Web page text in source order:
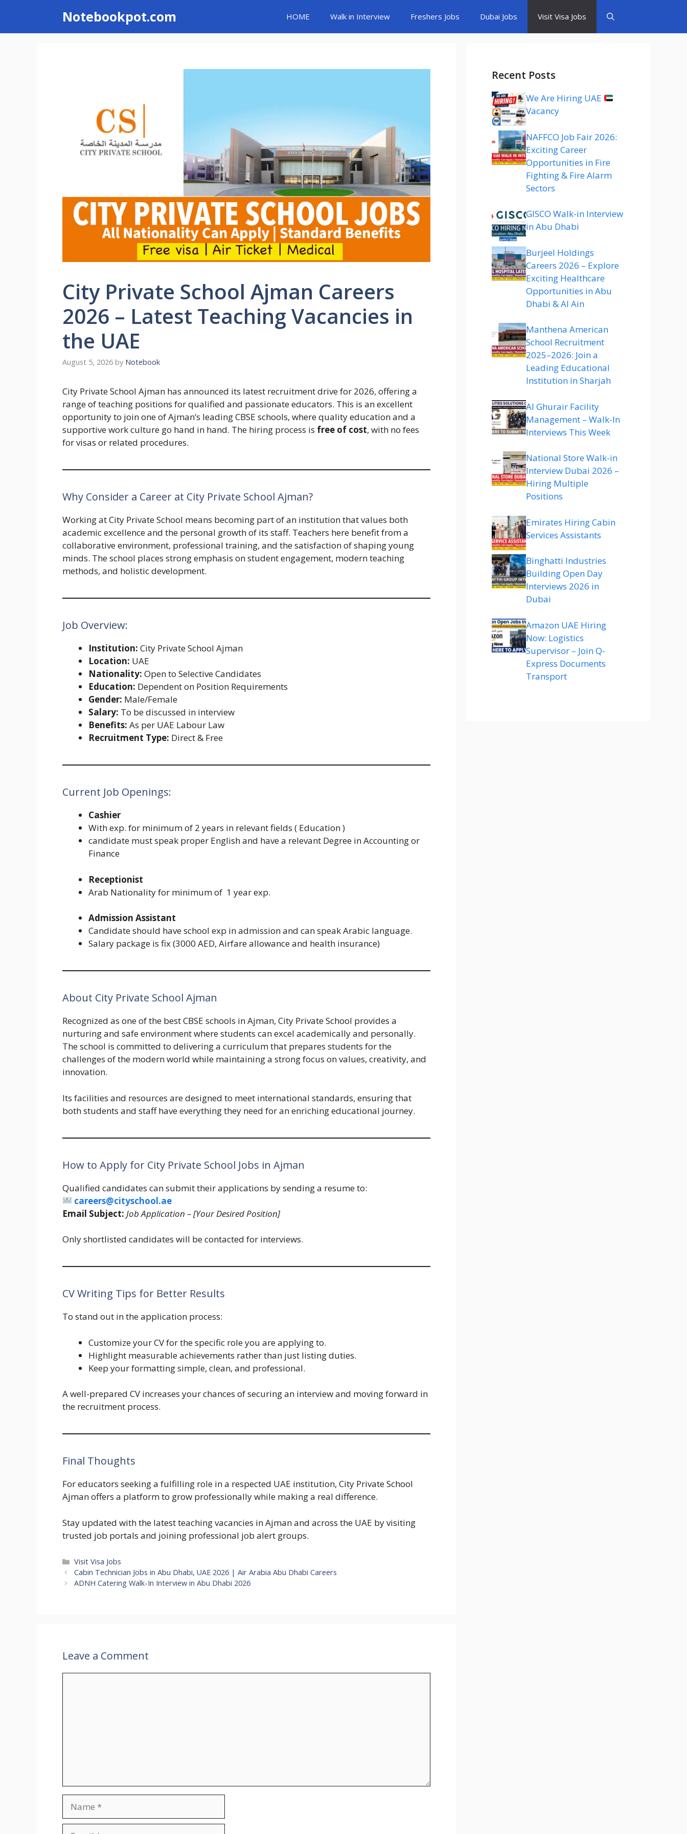
content
Notebookpot.com HOME Walk in Interview Freshers Jobs Dubai Jobs Visit Visa Jobs
City Private School Ajman Careers
2026 – Latest Teaching Vacancies in
the UAE
August 5, 2026 by Notebook
City Private School Ajman has announced its latest recruitment drive for 2026, offering a
range of teaching positions for qualified and passionate educators. This is an excellent
opportunity to join one of Ajman’s leading CBSE schools, where quality education and a
supportive work culture go hand in hand. The hiring process is free of cost, with no fees
for visas or related procedures.
Why Consider a Career at City Private School Ajman?
Working at City Private School means becoming part of an institution that values both
academic excellence and the personal growth of its staff. Teachers here benefit from a
collaborative environment, professional training, and the satisfaction of shaping young
minds. The school places strong emphasis on student engagement, modern teaching
methods, and holistic development.
Job Overview:
Institution: City Private School Ajman
Location: UAE
Nationality: Open to Selective Candidates
Education: Dependent on Position Requirements
Gender: Male/Female
Salary: To be discussed in interview
Benefits: As per UAE Labour Law
Recruitment Type: Direct & Free
Current Job Openings:
Cashier
With exp. for minimum of 2 years in relevant fields ( Education )
candidate must speak proper English and have a relevant Degree in Accounting or
Finance
Receptionist
Arab Nationality for minimum of 1 year exp.
Admission Assistant
Candidate should have school exp in admission and can speak Arabic language.
Salary package is fix (3000 AED, Airfare allowance and health insurance)
About City Private School Ajman
Recognized as one of the best CBSE schools in Ajman, City Private School provides a
nurturing and safe environment where students can excel academically and personally.
The school is committed to delivering a curriculum that prepares students for the
challenges of the modern world while maintaining a strong focus on values, creativity, and
innovation.
Its facilities and resources are designed to meet international standards, ensuring that
both students and staff have everything they need for an enriching educational journey.
How to Apply for City Private School Jobs in Ajman
Qualified candidates can submit their applications by sending a resume to:
careers@cityschool.ae
Email Subject: Job Application – [Your Desired Position]
Only shortlisted candidates will be contacted for interviews.
CV Writing Tips for Better Results
To stand out in the application process:
Customize your CV for the specific role you are applying to.
Highlight measurable achievements rather than just listing duties.
Keep your formatting simple, clean, and professional.
A well-prepared CV increases your chances of securing an interview and moving forward in
the recruitment process.
Final Thoughts
For educators seeking a fulfilling role in a respected UAE institution, City Private School
Ajman offers a platform to grow professionally while making a real difference.
Stay updated with the latest teaching vacancies in Ajman and across the UAE by visiting
trusted job portals and joining professional job alert groups.
Categories
Visit Visa Jobs
Cabin Technician Jobs in Abu Dhabi, UAE 2026 | Air Arabia Abu Dhabi Careers
ADNH Catering Walk-In Interview in Abu Dhabi 2026
Leave a Comment
Recent Posts
We Are Hiring UAE
Vacancy
NAFFCO Job Fair 2026:
Exciting Career
Opportunities in Fire
Fighting & Fire Alarm
Sectors
GISCO Walk-in Interview
in Abu Dhabi
Burjeel Holdings
Careers 2026 – Explore
Exciting Healthcare
Opportunities in Abu
Dhabi & Al Ain
Manthena American
School Recruitment
2025–2026: Join a
Leading Educational
Institution in Sharjah
Al Ghurair Facility
Management – Walk-In
Interviews This Week
National Store Walk-in
Interview Dubai 2026 –
Hiring Multiple
Positions
Emirates Hiring Cabin
Services Assistants
Binghatti Industries
Building Open Day
Interviews 2026 in
Dubai
Amazon UAE Hiring
Now: Logistics
Supervisor – Join Q-
Express Documents
Transport